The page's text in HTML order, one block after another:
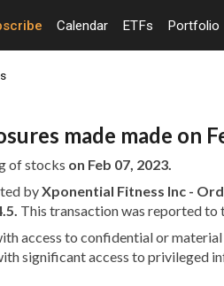
Calendar ETFs Portfolio
made made on
of stocks on Feb 07, 2023.
byXponential Fitness Inc -
This transaction was reported to
access to confidential or
significant access to privileged